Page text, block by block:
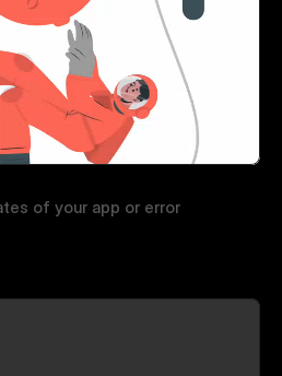
of your app or error